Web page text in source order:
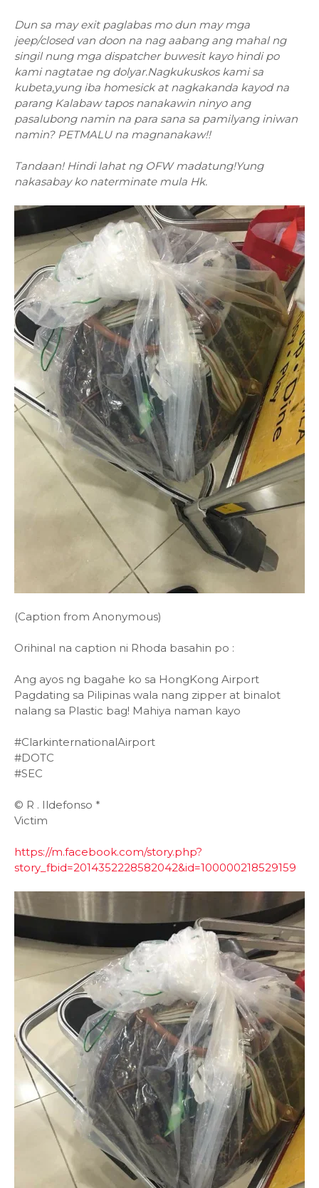
Dun sa may exit paglabas mo dun may mga
jeep/closed van doon na nag aabang ang mahal ng
singil nung mga dispatcher buwesit kayo hindi po
kami nagtatae ng dolyar.Nagkukuskos kami sa
kubeta,yung iba homesick at nagkakanda kayod na
parang Kalabaw tapos nanakawin ninyo ang
pasalubong namin na para sana sa pamilyang iniwan
namin? PETMALU na magnanakaw!!
Tandaan! Hindi lahat ng OFW madatung!Yung
nakasabay ko naterminate mula Hk.
(Caption from Anonymous)
Orihinal na caption ni Rhoda basahin po :
Ang ayos ng bagahe ko sa HongKong Airport
Pagdating sa Pilipinas wala nang zipper at binalot
nalang sa Plastic bag! Mahiya naman kayo
#ClarkinternationalAirport
#DOTC
#SEC
©️ R . Ildefonso *
Victim
https://m.facebook.com/story.php?
story_fbid=2014352228582042&id=100000218529159